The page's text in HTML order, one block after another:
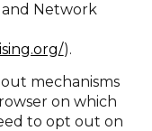
Network
).
mechanisms
on which
to opt out on